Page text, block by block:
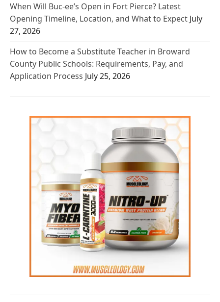
When Will Buc-ee’s Open in Fort Pierce? Latest
Opening Timeline, Location, and What to Expect July
27, 2026
How to Become a Substitute Teacher in Broward
County Public Schools: Requirements, Pay, and
Application Process July 25, 2026